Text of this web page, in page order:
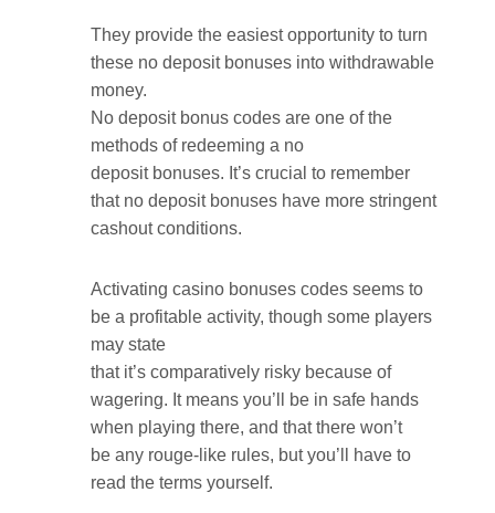
They provide the easiest opportunity to turn
these no deposit bonuses into withdrawable
money.
No deposit bonus codes are one of the
methods of redeeming a no
deposit bonuses. It’s crucial to remember
that no deposit bonuses have more stringent
cashout conditions.
Activating casino bonuses codes seems to
be a profitable activity, though some players
may state
that it’s comparatively risky because of
wagering. It means you’ll be in safe hands
when playing there, and that there won’t
be any rouge-like rules, but you’ll have to
read the terms yourself.